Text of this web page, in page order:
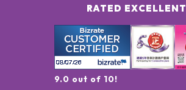
RATED EXCELLENT
9.0 out of 10!